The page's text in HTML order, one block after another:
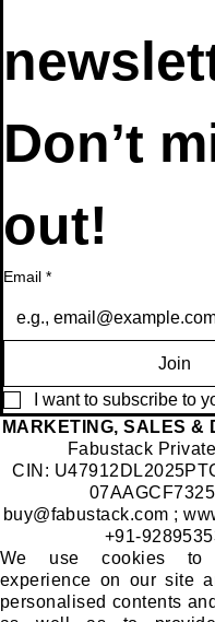
to our
Don’t
out!
Email *
Join
I want to subscribe to
​MARKETING, SALES &
Fabustack
CIN:
buy@fabustack.com
+91-
We use cookies to